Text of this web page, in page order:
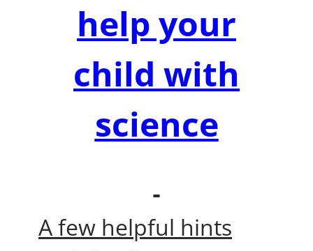
help your
child with
science
A few helpful hints